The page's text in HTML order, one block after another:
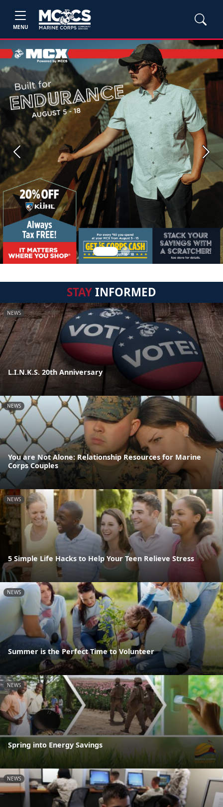
MENU
Previous Next
STAYINFORMED
NEWS
L.I.N.K.S. 20th Anniversary
NEWS
You are Not Alone: Relationship Resources for Marine
Corps Couples
NEWS
5 Simple Life Hacks to Help Your Teen Relieve Stress
NEWS
Summer is the Perfect Time to Volunteer
NEWS
Spring into Energy Savings
NEWS